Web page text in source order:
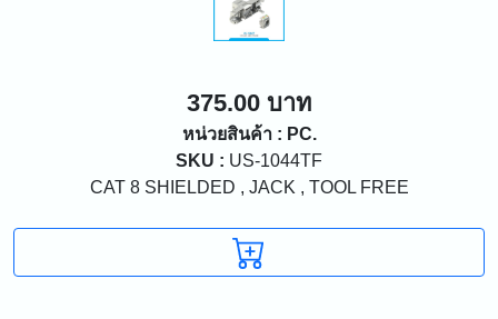
375.00 บาท
หน่วยสินค้า : PC.
SKU : US-1044TF
CAT 8 SHIELDED , JACK , TOOL FREE